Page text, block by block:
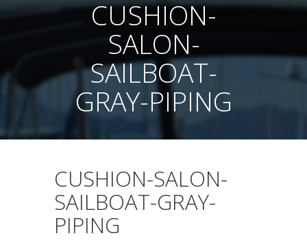
CUSHION-
SALON-
SAILBOAT-
GRAY-PIPING
CUSHION-SALON-
SAILBOAT-GRAY-
PIPING